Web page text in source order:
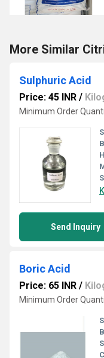
More Similar
Sulphuric Acid
Price: 45 INR /
Minimum Order
Send Inquiry
Boric Acid
Price: 65 INR /
Minimum Order